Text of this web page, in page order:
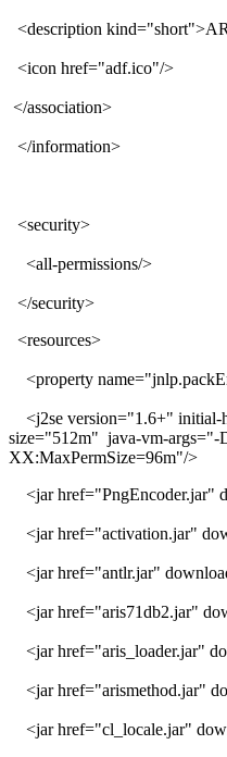
<description
<icon href="adf.ico"/>
</association>
</information>
<security>
<all-permissions/>
</security>
<resources>
<property
<j2se version="1.6+" initial-
size="512m" java-vm-args="-
XX:MaxPermSize=96m"/>
<jar href="PngEncoder.jar"
<jar href="activation.jar"
<jar href="antlr.jar"
<jar href="aris71db2.jar"
<jar href="aris_loader.jar"
<jar href="arismethod.jar"
<jar href="cl_locale.jar"